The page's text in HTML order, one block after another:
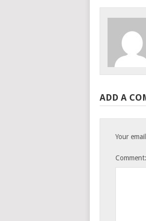
ADD A
Your
Comment: